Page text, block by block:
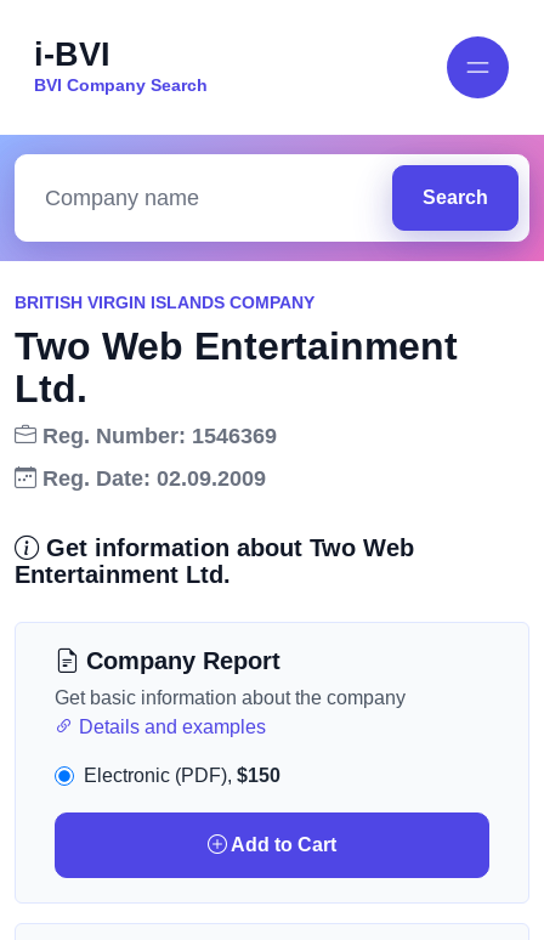
i-BVI
BVI Company Search
Search
BRITISH VIRGIN ISLANDS COMPANY
Two Web Entertainment
Ltd.
Reg. Number: 1546369
Reg. Date: 02.09.2009
Get information about Two Web
Entertainment Ltd.
Company Report
Get basic information about the company
Details and examples
Electronic (PDF), $150
Add to Cart